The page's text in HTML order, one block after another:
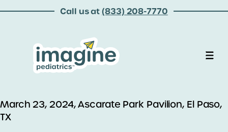
Call us at(833) 208-7770
March 23, 2024, Ascarate Park Pavilion, El Paso,
TX